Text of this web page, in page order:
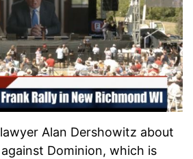
lawyer Alan Dershowitz about
against Dominion, which is